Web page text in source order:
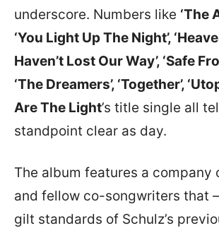
underscore. Numbers like ‘The
‘You Light Up The Night’,
Haven’t Lost Our Way’, ‘Safe
‘The Dreamers’, ‘Together’,
Are The Light’s title single all
standpoint clear as day.
The album features a company
and fellow co-songwriters that
gilt standards of Schulz’s